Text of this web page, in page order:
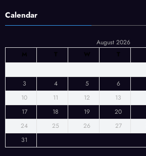
Calendar
August 2026
M
T W T
3
4 5 6
10
11 12 13
17
18 19 20
24
25 26 27
31